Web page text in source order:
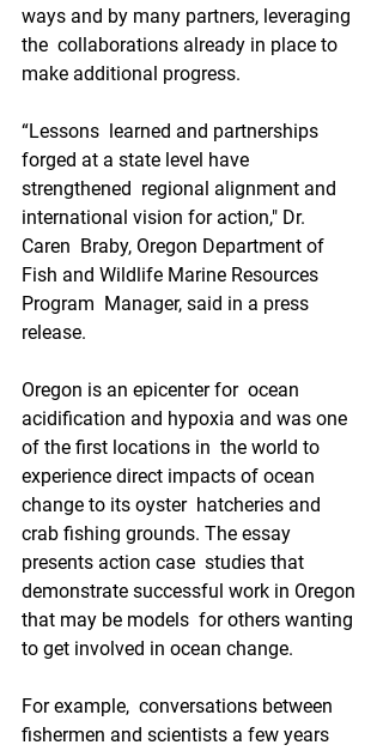
ways and by many partners, leveraging
the  collaborations already in place to
make additional progress.
“Lessons  learned and partnerships
forged at a state level have
strengthened  regional alignment and
international vision for action," Dr.
Caren  Braby, Oregon Department of
Fish and Wildlife Marine Resources
Program  Manager, said in a press
release.
Oregon is an epicenter for  ocean
acidification and hypoxia and was one
of the first locations in  the world to
experience direct impacts of ocean
change to its oyster  hatcheries and
crab fishing grounds. The essay
presents action case  studies that
demonstrate successful work in Oregon
that may be models  for others wanting
to get involved in ocean change.
For example,  conversations between
fishermen and scientists a few years